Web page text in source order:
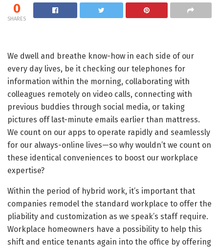
0
SHARES
We dwell and breathe know-how in each side of our
every day lives, be it checking our telephones for
information within the morning, collaborating with
colleagues remotely on video calls, connecting with
previous buddies through social media, or taking
pictures off last-minute emails earlier than mattress.
We count on our apps to operate rapidly and seamlessly
for our always-online lives—so why wouldn’t we count on
these identical conveniences to boost our workplace
expertise?
Within the period of hybrid work, it’s important that
companies remodel the standard workplace to offer the
pliability and customization as we speak’s staff require.
Workplace homeowners have a possibility to help this
shift and entice tenants again into the office by offering